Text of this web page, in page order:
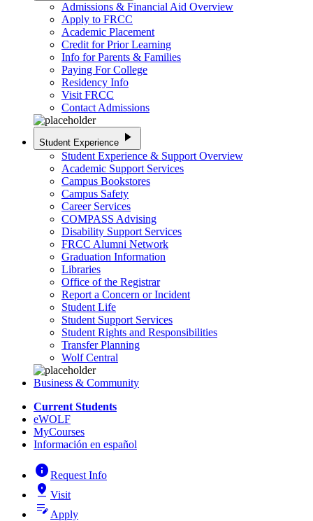
Admissions & Financial Aid Overview
Apply to FRCC
Academic Placement
Credit for Prior Learning
Info for Parents & Families
Paying For College
Residency Info
Visit FRCC
Contact Admissions
Student Experience play_arrow
Student Experience & Support Overview
Academic Support Services
Campus Bookstores
Campus Safety
Career Services
COMPASS Advising
Disability Support Services
FRCC Alumni Network
Graduation Information
Libraries
Office of the Registrar
Report a Concern or Incident
Student Life
Student Support Services
Student Rights and Responsibilities
Transfer Planning
Wolf Central
Business & Community
Current Students
eWOLF
MyCourses
Información en español
infoRequest Info
pin_drop Visit
edit_note Apply